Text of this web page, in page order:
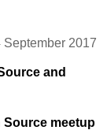
September 2017
and
Source meetup